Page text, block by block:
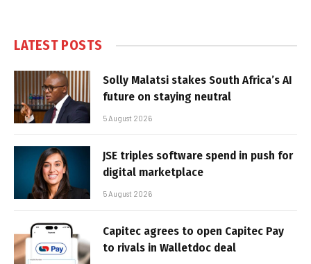
LATEST POSTS
Solly Malatsi stakes South Africa’s AI
future on staying neutral
5 August 2026
JSE triples software spend in push for
digital marketplace
5 August 2026
Capitec agrees to open Capitec Pay
to rivals in Walletdoc deal